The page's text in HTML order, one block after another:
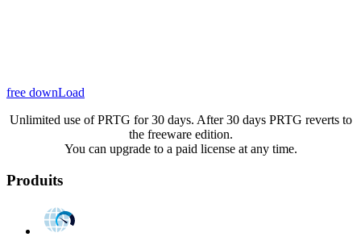
free downLoad
Unlimited use of PRTG for 30 days. After 30 days PRTG reverts to
the freeware edition.
You can upgrade to a paid license at any time.
Produits